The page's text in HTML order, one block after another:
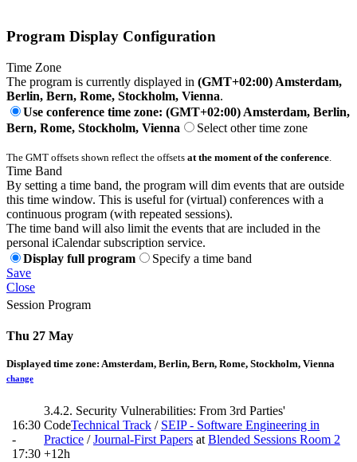
Program Display Configuration
Time Zone
The program is currently displayed in (GMT+02:00) Amsterdam,
Berlin, Bern, Rome, Stockholm, Vienna.
Use conference time zone: (GMT+02:00) Amsterdam, Berlin,
Bern, Rome, Stockholm, Vienna
Select other time zone
The GMT offsets shown reflect the offsets at the moment of the conference
Time Band
By setting a time band, the program will dim events that are outside
this time window. This is useful for (virtual) conferences with a
continuous program (with repeated sessions).
The time band will also limit the events that are included in the
personal iCalendar subscription service.
Display full program
Specify a time band
Save
Close
Session Program
Thu 27 May
Displayed time zone: Amsterdam, Berlin, Bern, Rome, Stockholm, Vienna
change
16:30
-
17:30
3.4.2. Security Vulnerabilities: From 3rd Parties'
CodeTechnical Track / SEIP - Software Engineering in
Practice /Journal-First Papers atBlended Sessions Room 2
+12h